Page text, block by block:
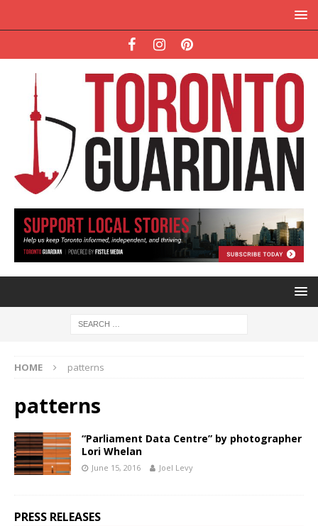
HOME patterns
patterns
“Parliament Data Centre” by photographer
Lori Whelan
June 15, 2016 Joel Levy
PRESS RELEASES